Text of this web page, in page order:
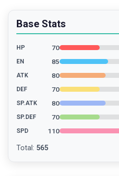
Base Stats
HP 70
EN 85
ATK 80
DEF 70
SP.ATK 80
SP.DEF 70
SPD 110
Total : 565